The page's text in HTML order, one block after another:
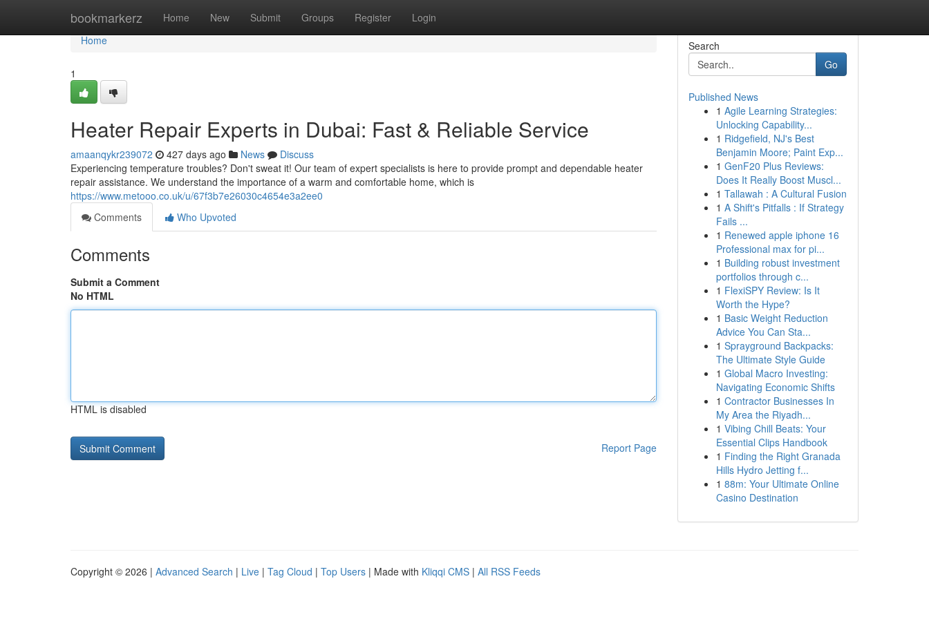
bookmarkerz Home New Submit Groups Register Login
Home
Home
1
Heater Repair Experts in Dubai: Fast & Reliable Service
amaanqykr239072 427 days ago News
Discuss
Experiencing temperature troubles? Don't sweat it! Our team of expert specialists is here to provide prompt and dependable heater
repair assistance. We understand the importance of a warm and comfortable home, which is
https://www.metooo.co.uk/u/67f3b7e26030c4654e3a2ee0
Comments
Who Upvoted
Comments
Submit a Comment
No HTML
HTML is disabled
Report Page
Search
Go
Published News
1 Agile Learning Strategies:
Unlocking Capability...
1 Ridgefield, NJ's Best
Benjamin Moore; Paint Exp...
1 GenF20 Plus Reviews:
Does It Really Boost Muscl...
1 Tallawah : A Cultural Fusion
1 A Shift's Pitfalls : If Strategy
Fails ...
1 Renewed apple iphone 16
Professional max for pi...
1 Building robust investment
portfolios through c...
1 FlexiSPY Review: Is It
Worth the Hype?
1 Basic Weight Reduction
Advice You Can Sta...
1 Sprayground Backpacks:
The Ultimate Style Guide
1 Global Macro Investing:
Navigating Economic Shifts
1 Contractor Businesses In
My Area the Riyadh...
1 Vibing Chill Beats: Your
Essential Clips Handbook
1 Finding the Right Granada
Hills Hydro Jetting f...
1 88m: Your Ultimate Online
Casino Destination
Copyright © 2026 | Advanced Search | Live | Tag Cloud | Top Users | Made with Kliqqi CMS | All RSS Feeds